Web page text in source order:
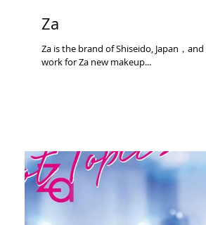
Za
Za is the brand of Shiseido, Japan，
work for Za new makeup...